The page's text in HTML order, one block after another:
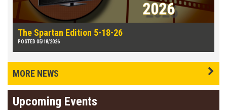
The Spartan Edition 5-18-26
POSTED 05/18/2026
MORE NEWS
Upcoming Events